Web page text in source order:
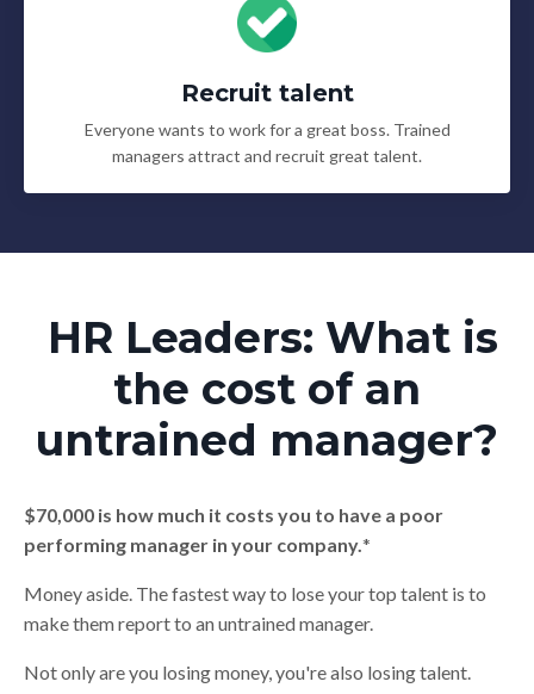
Recruit talent
Everyone wants to work for a great boss. Trained
managers attract and recruit great talent.
HR Leaders: What is
the cost of an
untrained manager?
$70,000 is how much it costs you to have a poor
performing manager in your company.*
Money aside. The fastest way to lose your top talent is to
make them report to an untrained manager.
Not only are you losing money, you're also losing talent.